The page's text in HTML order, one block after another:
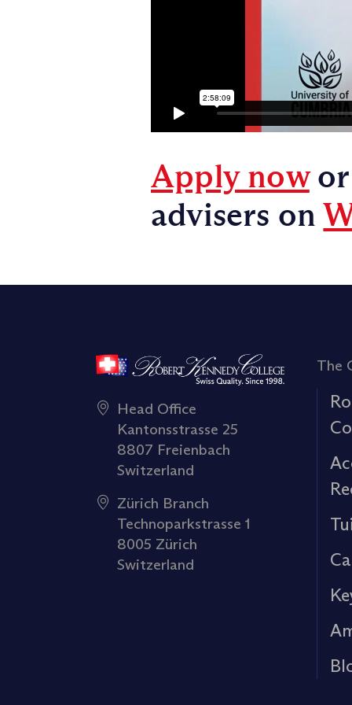
Apply nowor
advisers on
Head Office
Kantonsstrasse 25
8807 Freienbach
Switzerland
Zürich Branch
Technoparkstrasse 1
8005 Zürich
Switzerland
The